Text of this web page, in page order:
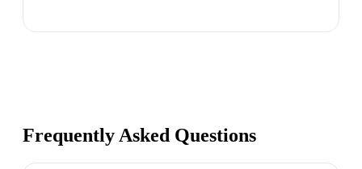
Frequently Asked Questions